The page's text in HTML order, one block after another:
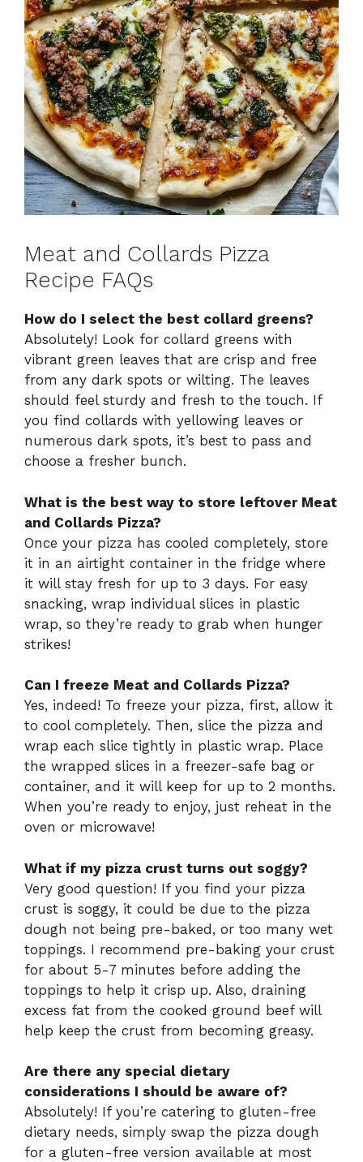
Meat and Collards Pizza
Recipe FAQs
How do I select the best collard greens?
Absolutely! Look for collard greens with
vibrant green leaves that are crisp and free
from any dark spots or wilting. The leaves
should feel sturdy and fresh to the touch. If
you find collards with yellowing leaves or
numerous dark spots, it’s best to pass and
choose a fresher bunch.
What is the best way to store leftover Meat
and Collards Pizza?
Once your pizza has cooled completely, store
it in an airtight container in the fridge where
it will stay fresh for up to 3 days. For easy
snacking, wrap individual slices in plastic
wrap, so they’re ready to grab when hunger
strikes!
Can I freeze Meat and Collards Pizza?
Yes, indeed! To freeze your pizza, first, allow it
to cool completely. Then, slice the pizza and
wrap each slice tightly in plastic wrap. Place
the wrapped slices in a freezer-safe bag or
container, and it will keep for up to 2 months.
When you’re ready to enjoy, just reheat in the
oven or microwave!
What if my pizza crust turns out soggy?
Very good question! If you find your pizza
crust is soggy, it could be due to the pizza
dough not being pre-baked, or too many wet
toppings. I recommend pre-baking your crust
for about 5-7 minutes before adding the
toppings to help it crisp up. Also, draining
excess fat from the cooked ground beef will
help keep the crust from becoming greasy.
Are there any special dietary
considerations I should be aware of?
Absolutely! If you’re catering to gluten-free
dietary needs, simply swap the pizza dough
for a gluten-free version available at most